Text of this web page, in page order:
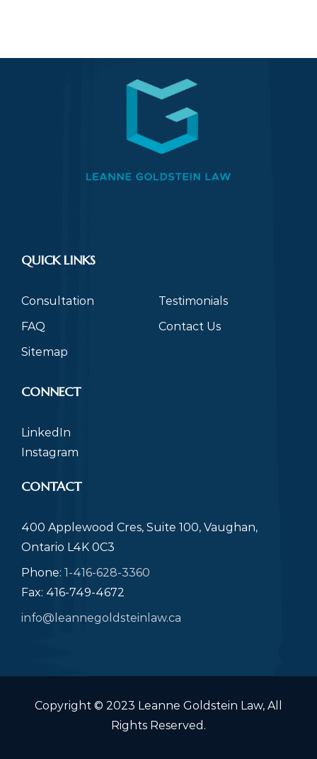
QUICK LINKS
Consultation
Testimonials
FAQ
Contact Us
Sitemap
CONNECT
LinkedIn
Instagram
CONTACT
400 Applewood Cres, Suite 100, Vaughan,
Ontario L4K 0C3
Phone: 1-416-628-3360
Fax: 416-749-4672
info@leannegoldsteinlaw.ca
Copyright © 2023 Leanne Goldstein Law, All
Rights Reserved.